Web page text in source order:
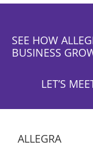
SEE HOW
BUSINESS
LET’S
ALLEGRA